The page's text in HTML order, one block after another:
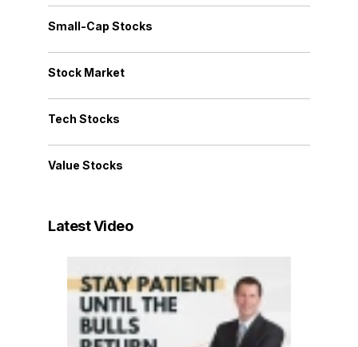
Small-Cap Stocks
Stock Market
Tech Stocks
Value Stocks
Latest Video